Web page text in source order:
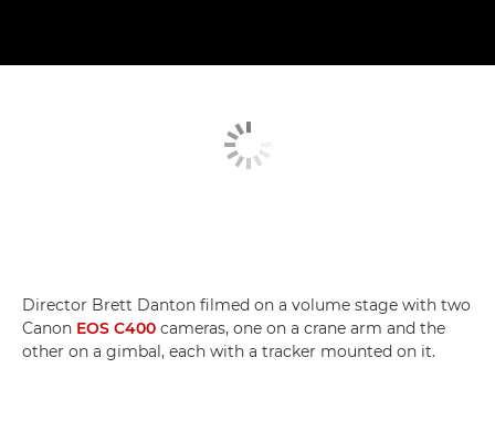
Director Brett Danton filmed on a volume stage with two
Canon EOS C400 cameras, one on a crane arm and the
other on a gimbal, each with a tracker mounted on it.